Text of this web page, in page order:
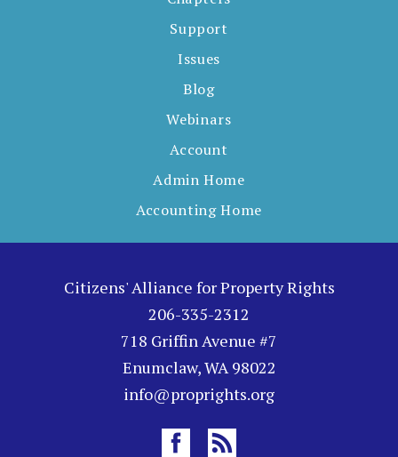
Support
Issues
Blog
Webinars
Account
Admin Home
Accounting Home
Citizens' Alliance for Property Rights
206-335-2312
718 Griffin Avenue #7
Enumclaw, WA 98022
info@proprights.org